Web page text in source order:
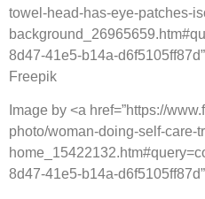
towel-head-has-eye-patches-
8d47-41e5-b14a-
Freepik
Image by <a href=”https://
photo/woman-doing-self-care-
8d47-41e5-b14a-